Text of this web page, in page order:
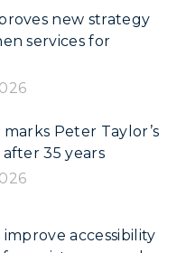
new strategy
services for
marks Peter Taylor’s
35 years
accessibility